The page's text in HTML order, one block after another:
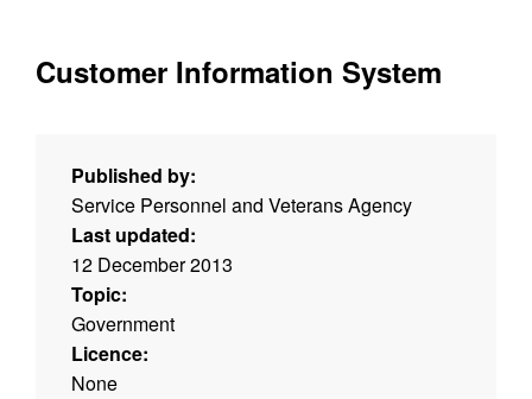
Customer Information System
Published by:
Service Personnel and Veterans Agency
Last updated:
12 December 2013
Topic:
Government
Licence:
None